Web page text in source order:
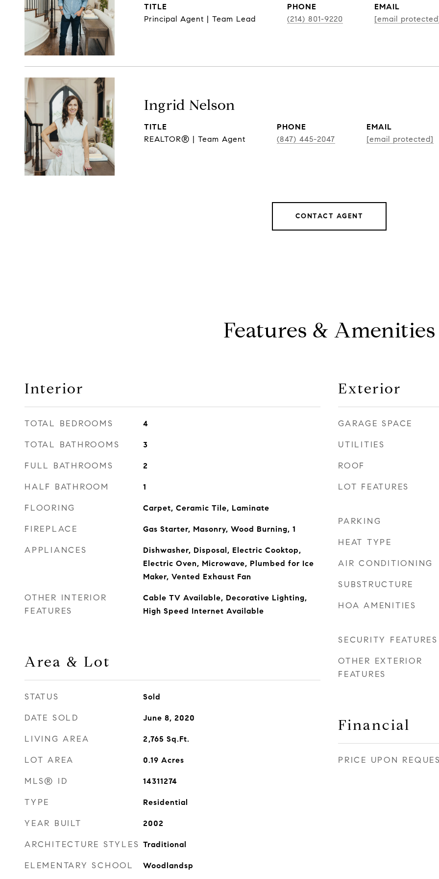
TITLE
Principal Agent | Team Lead
PHONE
(214) 801-9220
EMAIL
[email
Ingrid Nelson
TITLE
REALTOR® | Team Agent
PHONE
(847) 445-2047
EMAIL
[email protected]
CONTACT AGENT
Features & Amenities
Interior
TOTAL BEDROOMS 4
TOTAL BATHROOMS 3
FULL BATHROOMS 2
HALF BATHROOM 1
FLOORING Carpet, Ceramic Tile, Laminate
FIREPLACE Gas Starter, Masonry, Wood Burning, 1
APPLIANCES
Dishwasher, Disposal, Electric Cooktop,
Electric Oven, Microwave, Plumbed for Ice
Maker, Vented Exhaust Fan
OTHER INTERIOR
FEATURES
Cable TV Available, Decorative Lighting,
High Speed Internet Available
Area & Lot
STATUS Sold
DATE SOLD June 8, 2020
LIVING AREA 2,765 Sq.Ft.
LOT AREA 0.19 Acres
MLS® ID 14311274
TYPE Residential
YEAR BUILT 2002
ARCHITECTURE STYLES Traditional
ELEMENTARY SCHOOL Woodlandsp
Exterior
GARAGE SPACE
UTILITIES
ROOF
LOT FEATURES
PARKING
HEAT TYPE
AIR CONDITIONING
SUBSTRUCTURE
HOA AMENITIES
SECURITY FEATURES
OTHER EXTERIOR
FEATURES
Financial
PRICE UPON